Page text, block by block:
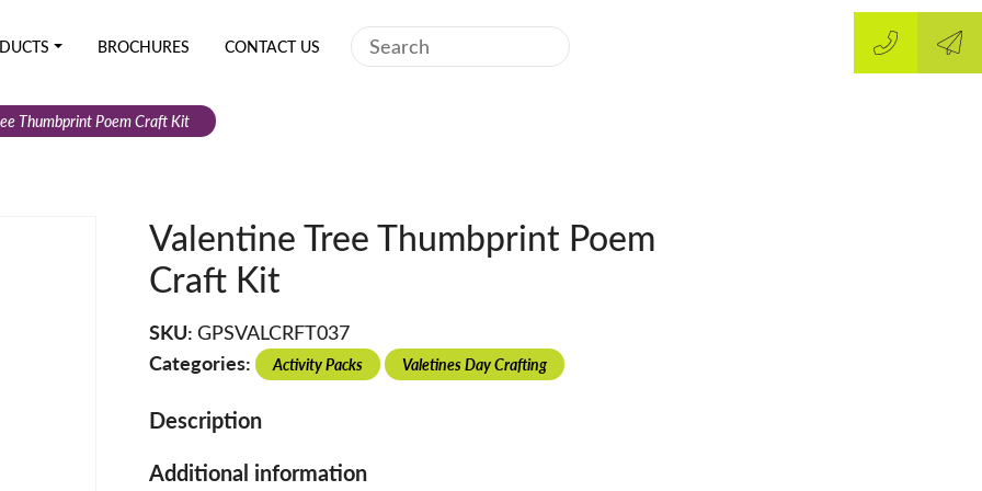
BROCHURES CONTACT US Search
Thumbprint Poem Craft Kit
Valentine Tree Thumbprint Poem
Craft Kit
SKU: GPSVALCRFT037
Categories: Activity Packs Valetines Day Crafting
Description
Additional information